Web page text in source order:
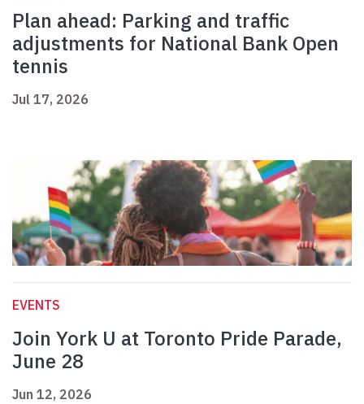
Plan ahead: Parking and traffic
adjustments for National Bank Open
tennis
Jul 17, 2026
EVENTS
Join York U at Toronto Pride Parade,
June 28
Jun 12, 2026